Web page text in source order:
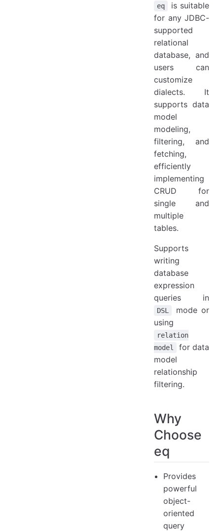
eq
is suitable
for any JDBC-
supported
relational
database, and
users can
customize
dialects. It
supports data
model
modeling,
filtering, and
fetching,
efficiently
implementing
CRUD for
single and
multiple
tables.
Supports
writing
database
expression
queries in
DSL
mode or
using
relation
model
for data
model
relationship
filtering.
Why
Choose
eq
Provides
powerful
object-
oriented
query